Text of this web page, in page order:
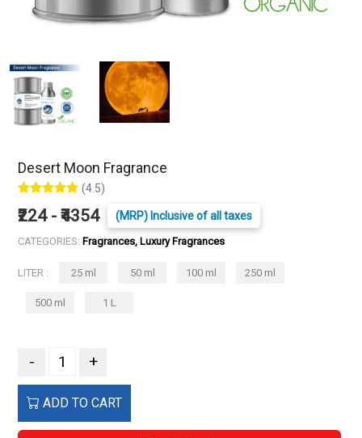
Desert Moon Fragrance
(4.5)
₹224 - ₹4354 (MRP) Inclusive of all taxes
CATEGORIES: Fragrances, Luxury Fragrances
LITER : 25 ml 50 ml 100 ml 250 ml
500 ml 1 L
- +
ADD TO CART